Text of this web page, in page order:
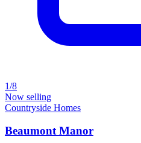
1/8
Now selling
Countryside Homes
Beaumont Manor